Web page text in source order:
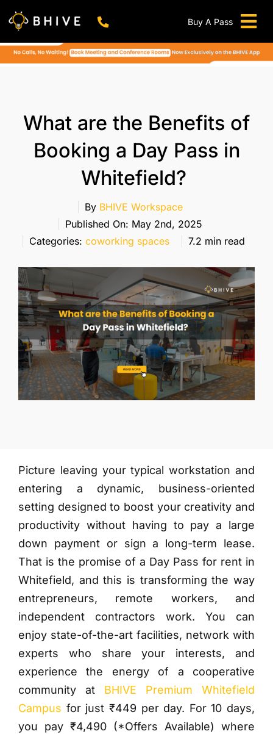
Buy A Pass
BHIVE Premium Bellandur Campus Live !
Meeting And Conference Rooms
REFER & WIN
Franchise Opportunity
Now In Mumbai!
Metro
More
What are the Benefits of
Booking a Day Pass in
Whitefield?
By BHIVE Workspace
Published On: May 2nd, 2025
Categories: coworking spaces 7.2 min read
Picture leaving your typical workstation and
entering a dynamic, business-oriented
setting designed to boost your creativity and
productivity without having to pay a large
down payment or sign a long-term lease.
That is the promise of a Day Pass for rent in
Whitefield, and this is transforming the way
entrepreneurs, remote workers, and
independent contractors work. You can
enjoy state-of-the-art facilities, network with
experts who share your interests, and
experience the energy of a cooperative
community at BHIVE Premium Whitefield
Campus for just ₹449 per day. For 10 days,
you pay ₹4,490 (*Offers Available) where